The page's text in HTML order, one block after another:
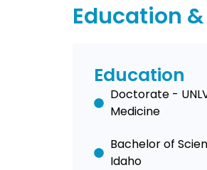
Education
Education
Doctorate -
Medicine
Bachelor of
Idaho